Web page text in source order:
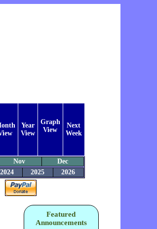
Year
View
Graph
View
Next
Week
Nov
Dec
2024 2025 2026
Featured
Announcements